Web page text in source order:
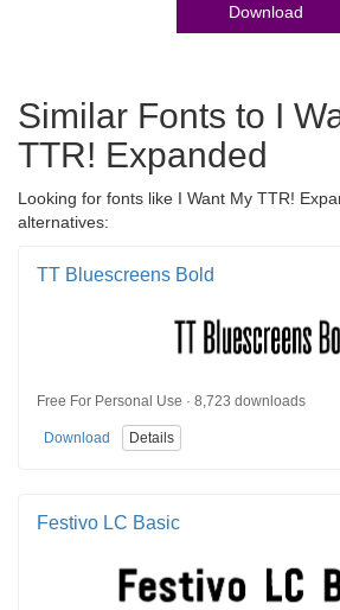
Download
Similar Fonts to I
TTR! Expanded
Looking for fonts like I Want My TTR!
alternatives:
TT Bluescreens Bold
Free For Personal Use · 8,723 downloads
Download Details
Festivo LC Basic